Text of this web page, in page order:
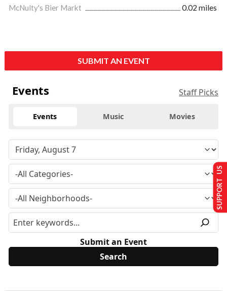
McNulty's Bier Markt
0.02 miles
SUBMIT AN EVENT
Events Staff Picks
Events Music Movies
Submit an Event
SUPPORT US